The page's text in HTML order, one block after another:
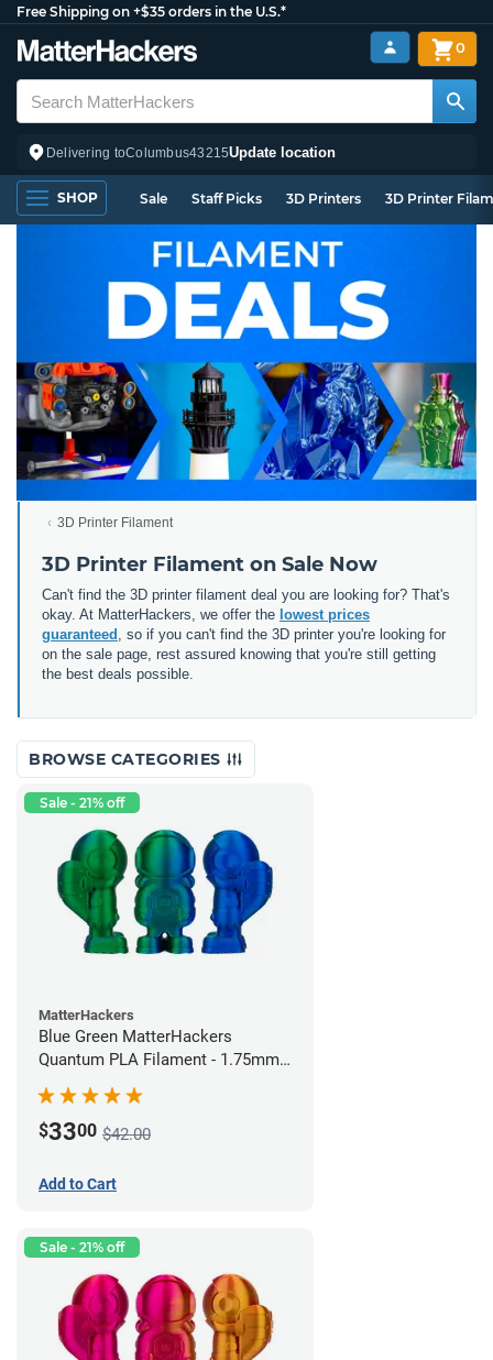
Free Shipping on +$35 orders in the U.S.*
Delivering toColumbus43215Update location
0
SHOP Sale Staff Picks 3D Printers 3D Printer
3D Printer Filament
3D Printer Filament on Sale Now
Can't find the 3D printer filament deal you are looking for? That's
okay. At MatterHackers, we offer the lowest prices
guaranteed
, so if you can't find the 3D printer you're looking for
on the sale page, rest assured knowing that you're still getting
the best deals possible.
BROWSE CATEGORIES
Sale - 21% off
MatterHackers
Blue Green MatterHackers
Quantum PLA Filament - 1.75mm
(0.75kg)
$3300 $42.00
Add to Cart
Sale - 21% off